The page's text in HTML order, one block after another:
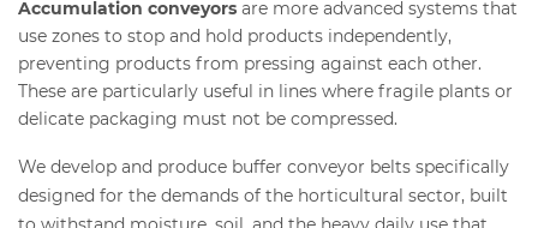
Accumulation conveyors are more advanced systems that
use zones to stop and hold products independently,
preventing products from pressing against each other.
These are particularly useful in lines where fragile plants or
delicate packaging must not be compressed.
We develop and produce buffer conveyor belts specifically
designed for the demands of the horticultural sector, built